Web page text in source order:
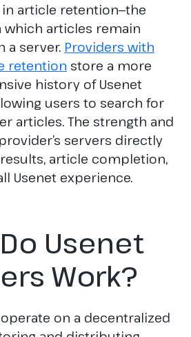
article retention—the
which articles remain
a server. Providers with
retention store a more
history of Usenet
users to search for
articles. The strength and
servers directly
article completion,
Usenet experience.
Usenet
Work?
on a decentralized